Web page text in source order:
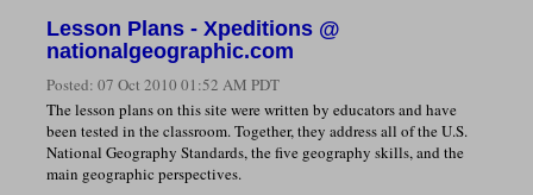
Lesson Plans - Xpeditions @
nationalgeographic.com
Posted: 07 Oct 2010 01:52 AM PDT
The lesson plans on this site were written by educators and have
been tested in the classroom. Together, they address all of the U.S.
National Geography Standards, the five geography skills, and the
main geographic perspectives.